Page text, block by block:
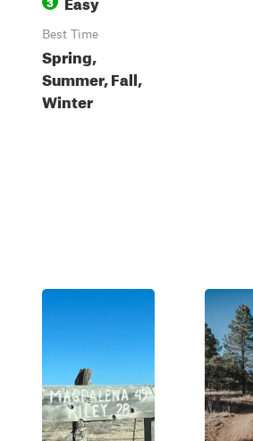
Best Time
Spring,
Summer, Fall,
Winter